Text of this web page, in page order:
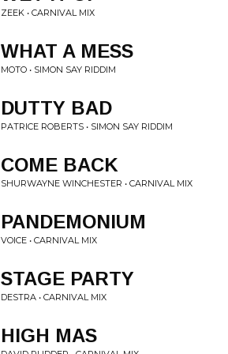
ZEEK • CARNIVAL MIX
WHAT A MESS
MOTO • SIMON SAY RIDDIM
DUTTY BAD
PATRICE ROBERTS • SIMON SAY RIDDIM
COME BACK
SHURWAYNE WINCHESTER • CARNIVAL MIX
PANDEMONIUM
VOICE • CARNIVAL MIX
STAGE PARTY
DESTRA • CARNIVAL MIX
HIGH MAS